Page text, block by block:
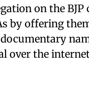
on the
by offering
over the